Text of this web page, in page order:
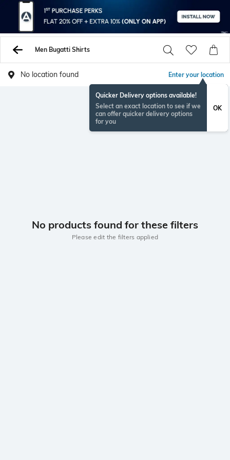
Men Bugatti Shirts
No location found Enter your location
Quicker Delivery options available!
Select an exact location to see if we
can offer quicker delivery options
for you
OK
No products found for these filters
Please edit the filters applied